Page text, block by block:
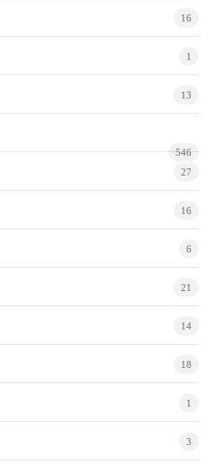
16
1
13
546
27
16
6
21
14
18
1
3